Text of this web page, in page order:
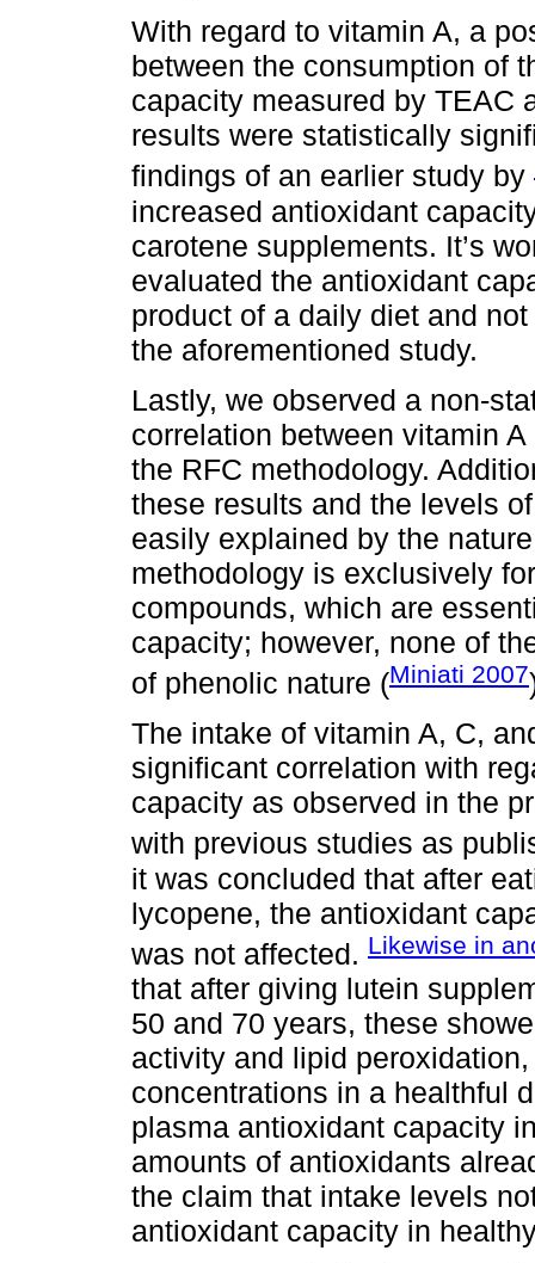
With regard to vitamin A, a
between the consumption of
capacity measured by TEAC
results were statistically
findings of an earlier study by
increased antioxidant
carotene supplements. It’s
evaluated the antioxidant
product of a daily diet and
the aforementioned study.
Lastly, we observed a non-
correlation between vitamin
the RFC methodology.
these results and the levels
easily explained by the
methodology is exclusively
compounds, which are
capacity; however, none of
of phenolic nature (Miniati 2007
The intake of vitamin A, C,
significant correlation with
capacity as observed in the
with previous studies as
it was concluded that after
lycopene, the antioxidant
was not affected. Likewise in
that after giving lutein
50 and 70 years, these
activity and lipid
concentrations in a healthful
plasma antioxidant capacity
amounts of antioxidants
the claim that intake levels
antioxidant capacity in